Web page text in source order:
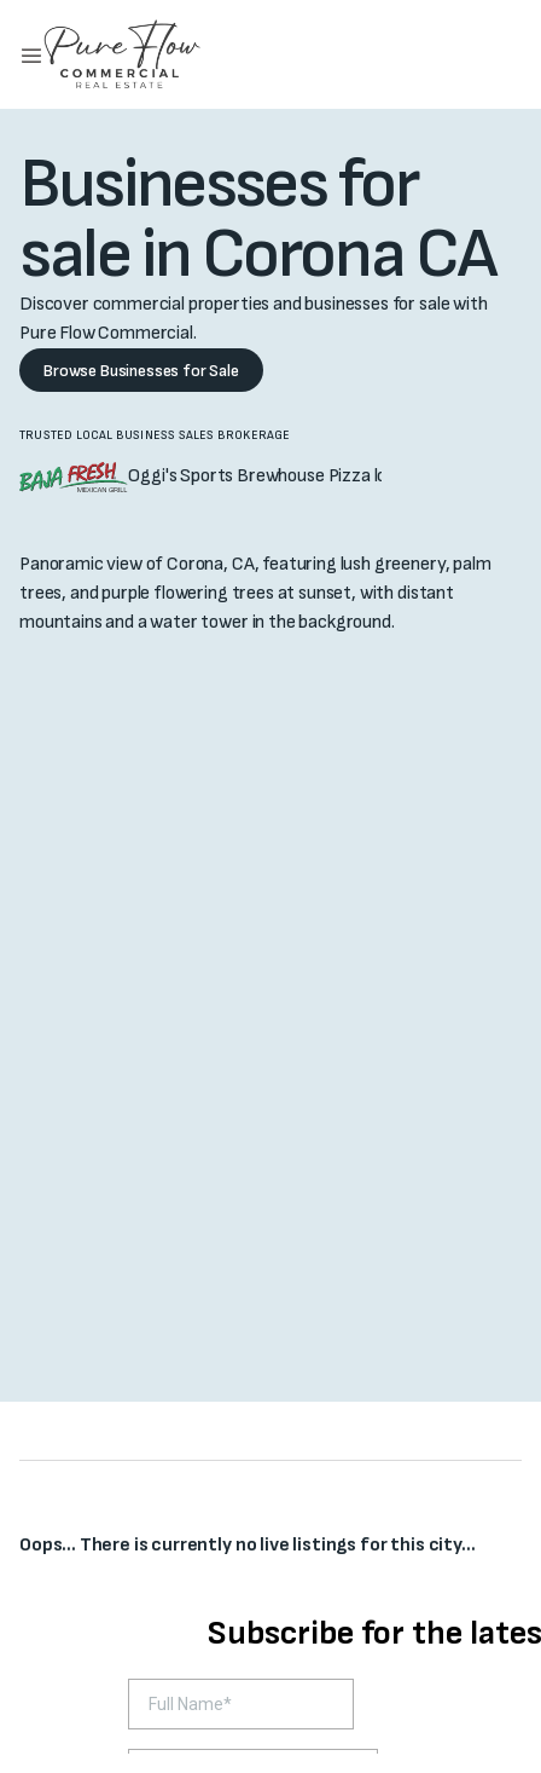
Businesses for
sale in Corona CA
Discover commercial properties and businesses for sale with
Pure Flow Commercial.
Browse Businesses for Sale
TRUSTED LOCAL BUSINESS SALES BROKERAGE
Oops... There is currently no live listings for this city...